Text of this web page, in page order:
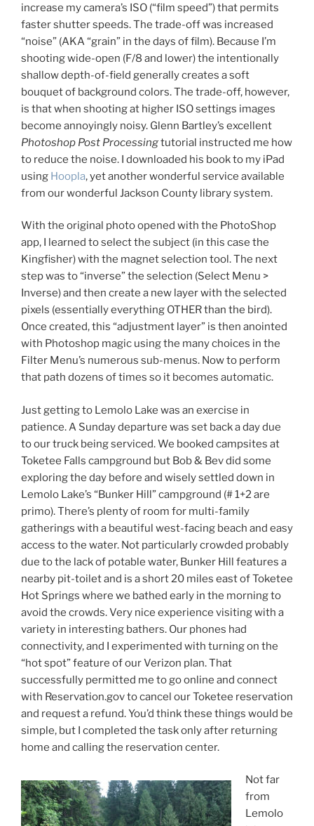
increase my camera’s ISO (“film speed”) that permits
faster shutter speeds. The trade-off was increased
“noise” (AKA “grain” in the days of film). Because I’m
shooting wide-open (F/8 and lower) the intentionally
shallow depth-of-field generally creates a soft
bouquet of background colors. The trade-off, however,
is that when shooting at higher ISO settings images
become annoyingly noisy. Glenn Bartley’s excellent
Photoshop Post Processingtutorial instructed me how
to reduce the noise. I downloaded his book to my iPad
using Hoopla, yet another wonderful service available
from our wonderful Jackson County library system.
With the original photo opened with the PhotoShop
app, I learned to select the subject (in this case the
Kingfisher) with the magnet selection tool. The next
step was to “inverse” the selection (Select Menu >
Inverse) and then create a new layer with the selected
pixels (essentially everything OTHER than the bird).
Once created, this “adjustment layer” is then anointed
with Photoshop magic using the many choices in the
Filter Menu’s numerous sub-menus. Now to perform
that path dozens of times so it becomes automatic.
Just getting to Lemolo Lake was an exercise in
patience. A Sunday departure was set back a day due
to our truck being serviced. We booked campsites at
Toketee Falls campground but Bob & Bev did some
exploring the day before and wisely settled down in
Lemolo Lake’s “Bunker Hill” campground (# 1+2 are
primo). There’s plenty of room for multi-family
gatherings with a beautiful west-facing beach and easy
access to the water. Not particularly crowded probably
due to the lack of potable water, Bunker Hill features a
nearby pit-toilet and is a short 20 miles east of Toketee
Hot Springs where we bathed early in the morning to
avoid the crowds. Very nice experience visiting with a
variety in interesting bathers. Our phones had
connectivity, and I experimented with turning on the
“hot spot” feature of our Verizon plan. That
successfully permitted me to go online and connect
with Reservation.gov to cancel our Toketee reservation
and request a refund. You’d think these things would be
simple, but I completed the task only after returning
home and calling the reservation center.
Not far
from
Lemolo